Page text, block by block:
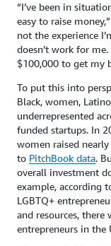
“I’ve been in
easy to raise
not the experience
doesn’t work for
$100,000 to get my
To put this into
Black, women,
underrepresented
funded startups. In
women raised
to PitchBook data.
overall investment
example, according
LGBTQ+
and resources,
entrepreneurs in the